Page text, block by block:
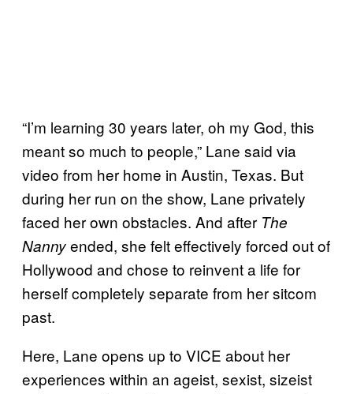
“I’m learning 30 years later, oh my God, this
meant so much to people,” Lane said via
video from her home in Austin, Texas. But
during her run on the show, Lane privately
faced her own obstacles. And after The
Nannyended, she felt effectively forced out of
Hollywood and chose to reinvent a life for
herself completely separate from her sitcom
past.
Here, Lane opens up to VICE about her
experiences within an ageist, sexist, sizeist